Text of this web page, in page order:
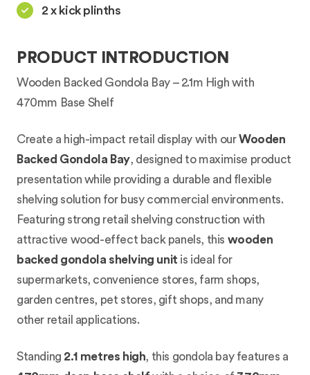
2 x kick plinths
PRODUCT INTRODUCTION
Wooden Backed Gondola Bay – 2.1m High with
470mm Base Shelf
Create a high-impact retail display with ourWooden
Backed Gondola Bay, designed to maximise product
presentation while providing a durable and flexible
shelving solution for busy commercial environments.
Featuring strong retail shelving construction with
attractive wood-effect back panels, this wooden
backed gondola shelving unit is ideal for
supermarkets, convenience stores, farm shops,
garden centres, pet stores, gift shops, and many
other retail applications.
Standing 2.1 metres high, this gondola bay features a